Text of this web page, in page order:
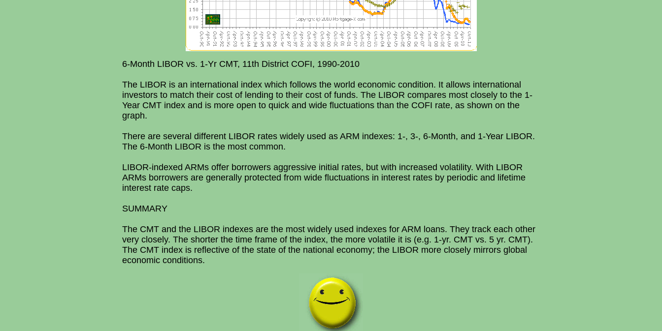
6-Month LIBOR vs. 1-Yr CMT, 11th District COFI, 1990-2010
The LIBOR is an international index which follows the world economic condition. It allows international
investors to match their cost of lending to their cost of funds. The LIBOR compares most closely to the 1-
Year CMT index and is more open to quick and wide fluctuations than the COFI rate, as shown on the
graph.
There are several different LIBOR rates widely used as ARM indexes: 1-, 3-, 6-Month, and 1-Year LIBOR.
The 6-Month LIBOR is the most common.
LIBOR-indexed ARMs offer borrowers aggressive initial rates, but with increased volatility. With LIBOR
ARMs borrowers are generally protected from wide fluctuations in interest rates by periodic and lifetime
interest rate caps.
SUMMARY
The CMT and the LIBOR indexes are the most widely used indexes for ARM loans. They track each other
very closely. The shorter the time frame of the index, the more volatile it is (e.g. 1-yr. CMT vs. 5 yr. CMT).
The CMT index is reflective of the state of the national economy; the LIBOR more closely mirrors global
economic conditions.